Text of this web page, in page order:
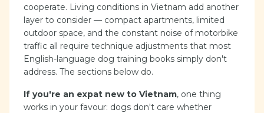
cooperate. Living conditions in Vietnam add another
layer to consider — compact apartments, limited
outdoor space, and the constant noise of motorbike
traffic all require technique adjustments that most
English-language dog training books simply don't
address. The sections below do.
If you're an expat new to Vietnam, one thing
works in your favour: dogs don't care whether